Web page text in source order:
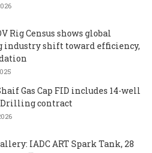
Rig Census shows global
shift toward efficiency,
Gas Cap FID includes 14-well
Drilling contract
IADC ART Spark Tank, 28